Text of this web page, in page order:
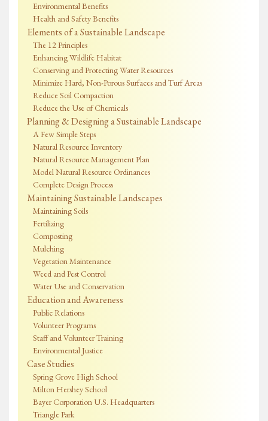
Environmental Benefits
Health and Safety Benefits
Elements of a Sustainable Landscape
The 12 Principles
Enhancing Wildlife Habitat
Conserving and Protecting Water Resources
Minimize Hard, Non-Porous Surfaces and Turf Areas
Reduce Soil Compaction
Reduce the Use of Chemicals
Planning & Designing a Sustainable Landscape
A Few Simple Steps
Natural Resource Inventory
Natural Resource Management Plan
Model Natural Resource Ordinances
Complete Design Process
Maintaining Sustainable Landscapes
Maintaining Soils
Fertilizing
Composting
Mulching
Vegetation Maintenance
Weed and Pest Control
Water Use and Conservation
Education and Awareness
Public Relations
Volunteer Programs
Staff and Volunteer Training
Environmental Justice
Case Studies
Spring Grove High School
Milton Hershey School
Bayer Corporation U.S. Headquarters
Triangle Park